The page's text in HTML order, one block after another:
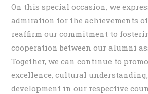
On this special occasion, we
admiration for the achievements
reaffirm our commitment to
cooperation between our alumni
Together, we can continue to
excellence, cultural
development in our respective